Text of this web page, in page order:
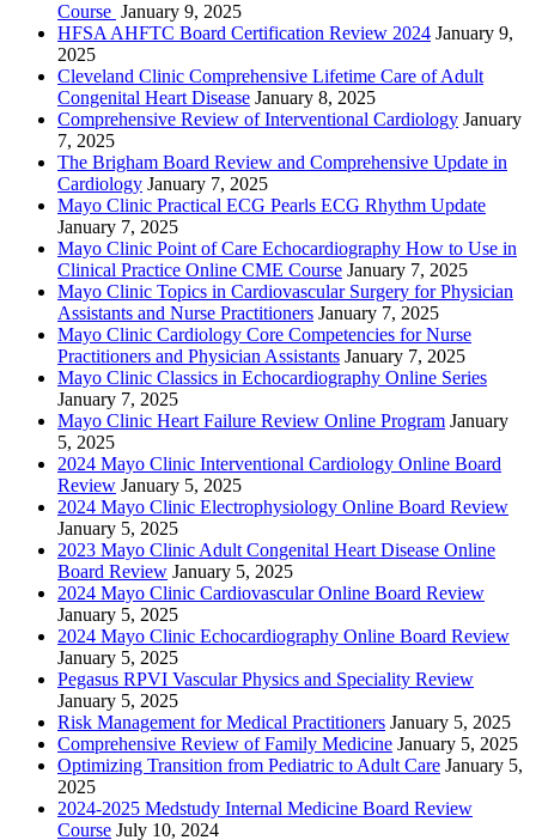
Course January 9, 2025
HFSA AHFTC Board Certification Review 2024 January 9,
2025
Cleveland Clinic Comprehensive Lifetime Care of Adult
Congenital Heart Disease January 8, 2025
Comprehensive Review of Interventional Cardiology January
7, 2025
The Brigham Board Review and Comprehensive Update in
Cardiology January 7, 2025
Mayo Clinic Practical ECG Pearls ECG Rhythm Update
January 7, 2025
Mayo Clinic Point of Care Echocardiography How to Use in
Clinical Practice Online CME Course January 7, 2025
Mayo Clinic Topics in Cardiovascular Surgery for Physician
Assistants and Nurse Practitioners January 7, 2025
Mayo Clinic Cardiology Core Competencies for Nurse
Practitioners and Physician Assistants January 7, 2025
Mayo Clinic Classics in Echocardiography Online Series
January 7, 2025
Mayo Clinic Heart Failure Review Online Program January
5, 2025
2024 Mayo Clinic Interventional Cardiology Online Board
Review January 5, 2025
2024 Mayo Clinic Electrophysiology Online Board Review
January 5, 2025
2023 Mayo Clinic Adult Congenital Heart Disease Online
Board Review January 5, 2025
2024 Mayo Clinic Cardiovascular Online Board Review
January 5, 2025
2024 Mayo Clinic Echocardiography Online Board Review
January 5, 2025
Pegasus RPVI Vascular Physics and Speciality Review
January 5, 2025
Risk Management for Medical Practitioners January 5, 2025
Comprehensive Review of Family Medicine January 5, 2025
Optimizing Transition from Pediatric to Adult Care January 5,
2025
2024-2025 Medstudy Internal Medicine Board Review
Course July 10, 2024